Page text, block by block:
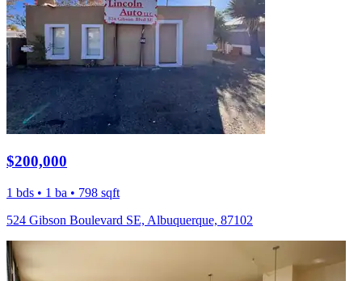
$200,000
1 bds • 1 ba • 798 sqft
524 Gibson Boulevard SE, Albuquerque, 87102